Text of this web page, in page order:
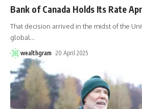
Bank of Canada Holds Its Rate
That decision arrived in the midst of the
global…
wealthgram 20 April 2025